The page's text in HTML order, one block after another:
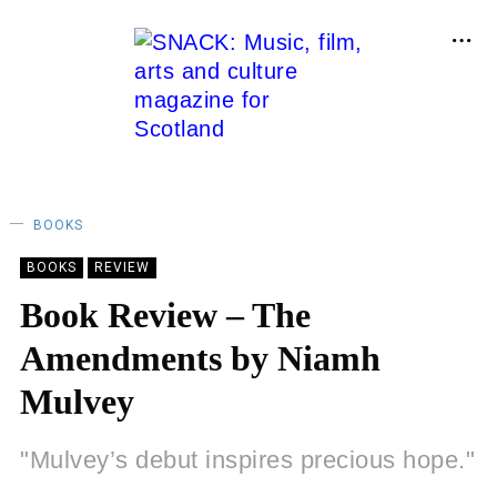
BOOKS
BOOKS REVIEW
Book Review – The
Amendments by Niamh
Mulvey
"Mulvey’s debut inspires precious hope."